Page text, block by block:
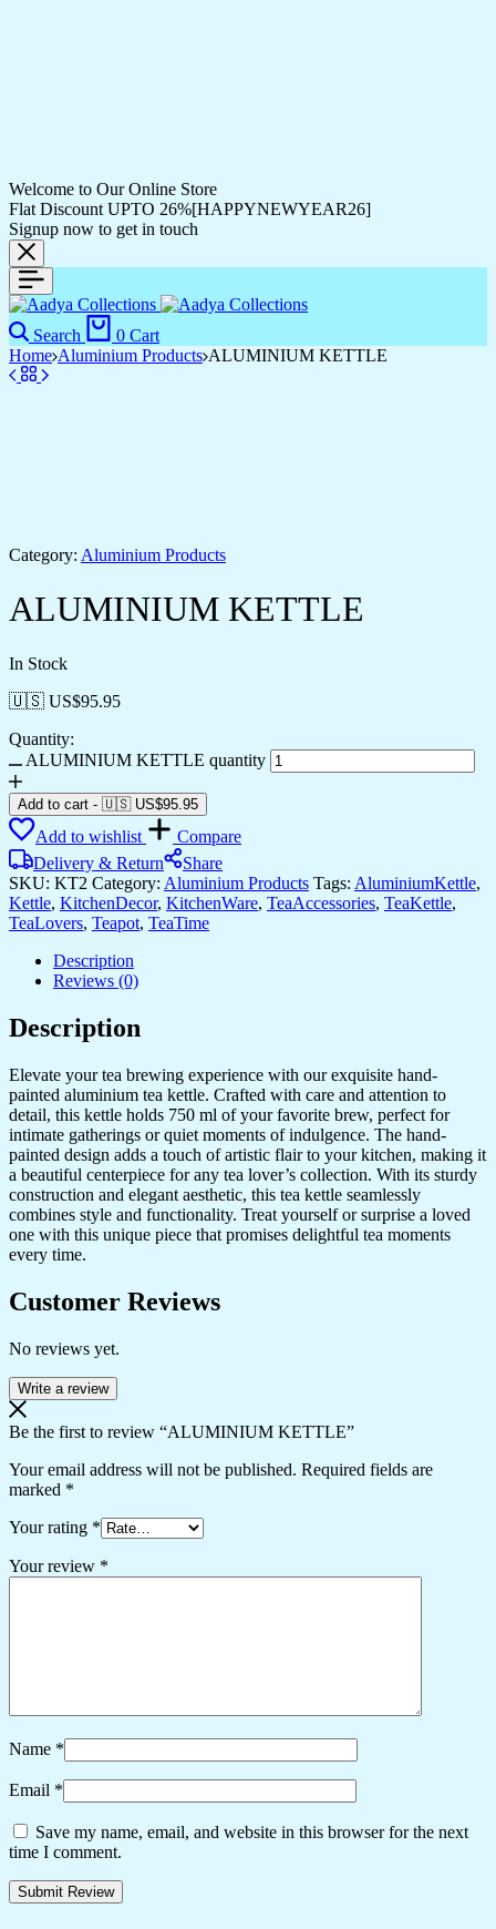
Welcome to Our Online Store
Flat Discount UPTO 26%[HAPPYNEWYEAR26]
Signup now to get in touch
Search 0 Cart
Home Aluminium Products ALUMINIUM KETTLE
Category: Aluminium Products
ALUMINIUM KETTLE
In Stock
🇺🇸 US$95.95
Quantity:
ALUMINIUM KETTLE quantity
Add to cart - 🇺🇸 US$95.95
Add to wishlist
Compare
Delivery & Return
Share
SKU: KT2 Category: Aluminium Products Tags: AluminiumKettle,
Kettle, KitchenDecor, KitchenWare, TeaAccessories, TeaKettle,
TeaLovers, Teapot, TeaTime
Description
Reviews (0)
Description
Elevate your tea brewing experience with our exquisite hand-
painted aluminium tea kettle. Crafted with care and attention to
detail, this kettle holds 750 ml of your favorite brew, perfect for
intimate gatherings or quiet moments of indulgence. The hand-
painted design adds a touch of artistic flair to your kitchen, making it
a beautiful centerpiece for any tea lover’s collection. With its sturdy
construction and elegant aesthetic, this tea kettle seamlessly
combines style and functionality. Treat yourself or surprise a loved
one with this unique piece that promises delightful tea moments
every time.
Customer Reviews
No reviews yet.
Write a review
Be the first to review “ALUMINIUM KETTLE”
Your email address will not be published. Required fields are
marked *
Your rating *
Your review *
Name *
Email *
Save my name, email, and website in this browser for the next
time I comment.